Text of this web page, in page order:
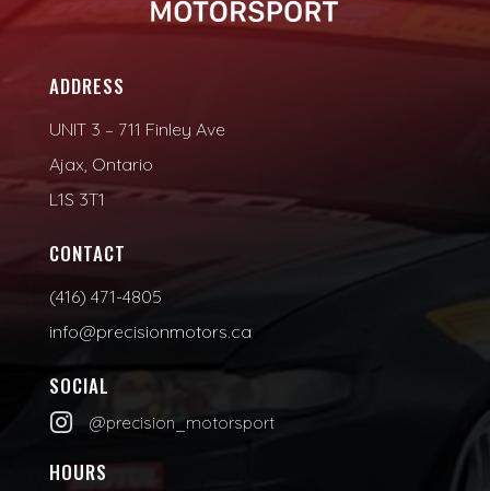
ADDRESS
UNIT 3 – 711 Finley Ave
Ajax, Ontario
L1S 3T1
CONTACT
(416) 471-4805
info@precisionmotors.ca
SOCIAL
 @precision_motorsport
HOURS